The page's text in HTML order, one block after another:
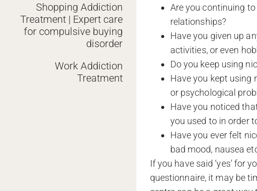
Shopping Addiction
Treatment | Expert care
for compulsive buying
disorder
Work Addiction
Treatment
Are you continuing
relationships?
Have you given up
activities, or even
Do you keep using
Have you kept using
or psychological
Have you noticed
you used to in order
Have you ever felt
bad mood, nausea
If you have said ‘yes’ for
questionnaire, it may be